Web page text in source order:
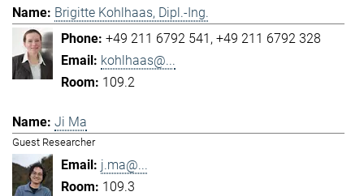
Brigitte Kohlhaas, Dipl.-Ing.
+49 211 6792 541 +49 211 6792 328
kohlhaas@...
109.2
Ji Ma
Guest Researcher
j.ma@...
109.3